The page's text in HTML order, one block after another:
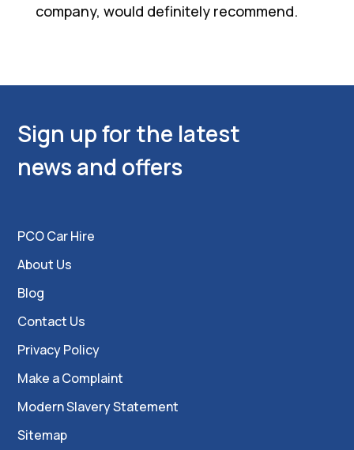
company, would definitely recommend.
Sign up for the latest
news and offers
PCO Car Hire
About Us
Blog
Contact Us
Privacy Policy
Make a Complaint
Modern Slavery Statement
Sitemap